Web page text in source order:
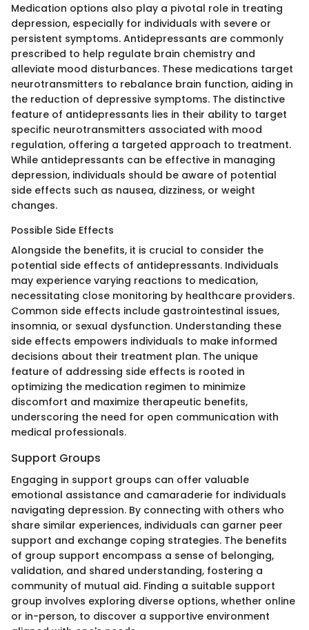
Medication options also play a pivotal role in treating
depression, especially for individuals with severe or
persistent symptoms. Antidepressants are commonly
prescribed to help regulate brain chemistry and
alleviate mood disturbances. These medications target
neurotransmitters to rebalance brain function, aiding in
the reduction of depressive symptoms. The distinctive
feature of antidepressants lies in their ability to target
specific neurotransmitters associated with mood
regulation, offering a targeted approach to treatment.
While antidepressants can be effective in managing
depression, individuals should be aware of potential
side effects such as nausea, dizziness, or weight
changes.
Possible Side Effects
Alongside the benefits, it is crucial to consider the
potential side effects of antidepressants. Individuals
may experience varying reactions to medication,
necessitating close monitoring by healthcare providers.
Common side effects include gastrointestinal issues,
insomnia, or sexual dysfunction. Understanding these
side effects empowers individuals to make informed
decisions about their treatment plan. The unique
feature of addressing side effects is rooted in
optimizing the medication regimen to minimize
discomfort and maximize therapeutic benefits,
underscoring the need for open communication with
medical professionals.
Support Groups
Engaging in support groups can offer valuable
emotional assistance and camaraderie for individuals
navigating depression. By connecting with others who
share similar experiences, individuals can garner peer
support and exchange coping strategies. The benefits
of group support encompass a sense of belonging,
validation, and shared understanding, fostering a
community of mutual aid. Finding a suitable support
group involves exploring diverse options, whether online
or in-person, to discover a supportive environment